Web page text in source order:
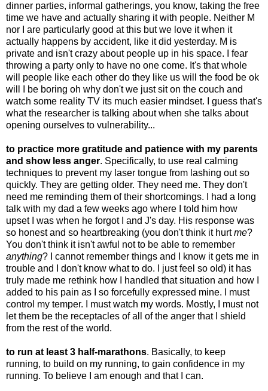
dinner parties, informal gatherings, you know, taking the free
time we have and actually sharing it with people. Neither M
nor I are particularly good at this but we love it when it
actually happens by accident, like it did yesterday. M is
private and isn't crazy about people up in his space. I fear
throwing a party only to have no one come. It's that whole
will people like each other do they like us will the food be ok
will I be boring oh why don't we just sit on the couch and
watch some reality TV its much easier mindset. I guess that's
what the researcher is talking about when she talks about
opening ourselves to vulnerability...
to practice more gratitude and patience with my parents
and show less anger. Specifically, to use real calming
techniques to prevent my laser tongue from lashing out so
quickly. They are getting older. They need me. They don't
need me reminding them of their shortcomings. I had a long
talk with my dad a few weeks ago where I told him how
upset I was when he forgot I and J's day. His response was
so honest and so heartbreaking (you don't think it hurtme?
You don't think it isn't awful not to be able to remember
anything? I cannot remember things and I know it gets me in
trouble and I don't know what to do. I just feel so old) it has
truly made me rethink how I handled that situation and how I
added to his pain as I so forcefully expressed mine. I must
control my temper. I must watch my words. Mostly, I must not
let them be the receptacles of all of the anger that I shield
from the rest of the world.
to run at least 3 half-marathons. Basically, to keep
running, to build on my running, to gain confidence in my
running. To believe I am enough and that I can.